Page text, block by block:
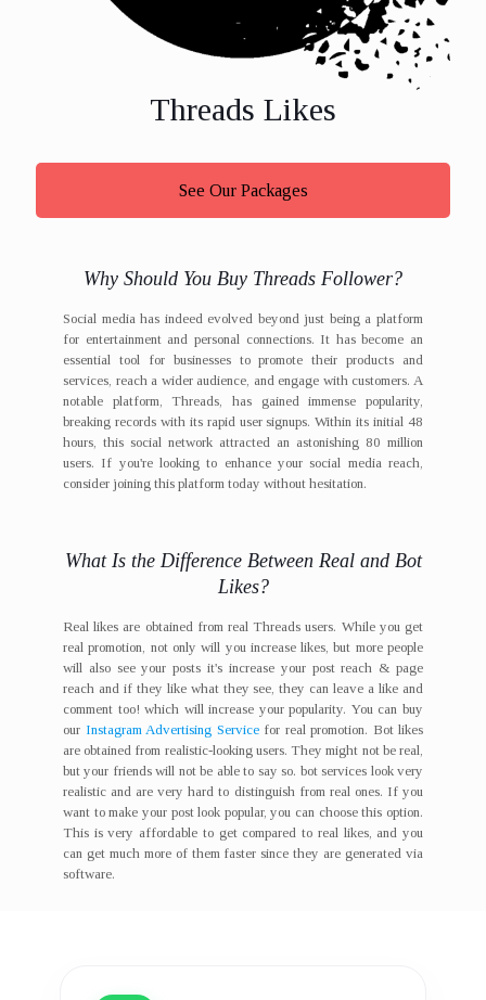
Threads Likes
See Our Packages
Why Should You Buy Threads Follower?
Social media has indeed evolved beyond just being a platform
for entertainment and personal connections. It has become an
essential tool for businesses to promote their products and
services, reach a wider audience, and engage with customers. A
notable platform, Threads, has gained immense popularity,
breaking records with its rapid user signups. Within its initial 48
hours, this social network attracted an astonishing 80 million
users. If you're looking to enhance your social media reach,
consider joining this platform today without hesitation.
What Is the Difference Between Real and Bot
Likes?
Real likes are obtained from real Threads users. While you get
real promotion, not only will you increase likes, but more people
will also see your posts it's increase your post reach & page
reach and if they like what they see, they can leave a like and
comment too! which will increase your popularity. You can buy
our Instagram Advertising Servicefor real promotion. Bot likes
are obtained from realistic-looking users. They might not be real,
but your friends will not be able to say so. bot services look very
realistic and are very hard to distinguish from real ones. If you
want to make your post look popular, you can choose this option.
This is very affordable to get compared to real likes, and you
can get much more of them faster since they are generated via
software.